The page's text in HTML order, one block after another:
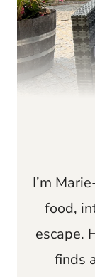
I’m
food,
escape.
finds